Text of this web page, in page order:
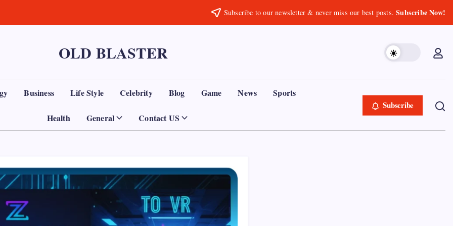
Subscribe to our newsletter & never miss our best posts.Subscribe Now!
OLD BLASTER
Business Life Style Celebrity Blog Game News Sports
Health General Contact US
Subscribe